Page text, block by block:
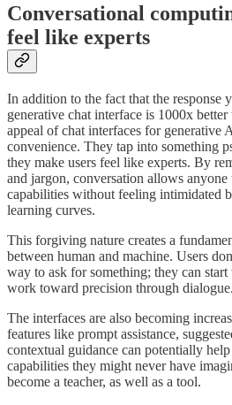
Conversational
feel like experts
In addition to the fact that the response
generative chat interface is 1000x
appeal of chat interfaces for generative
convenience. They tap into something
they make users feel like experts. By
and jargon, conversation allows anyone
capabilities without feeling intimidated
learning curves.
This forgiving nature creates a
between human and machine. Users
way to ask for something; they can
work toward precision through dialogue.
The interfaces are also becoming
features like prompt assistance,
contextual guidance can potentially
capabilities they might never have
become a teacher, as well as a tool.